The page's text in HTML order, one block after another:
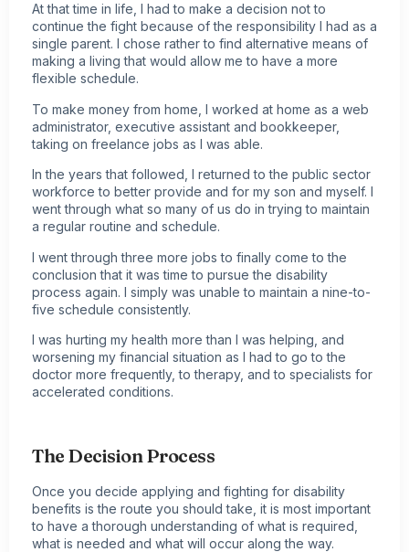
At that time in life, I had to make a decision not to
continue the fight because of the responsibility I had as a
single parent. I chose rather to find alternative means of
making a living that would allow me to have a more
flexible schedule.
To make money from home, I worked at home as a web
administrator, executive assistant and bookkeeper,
taking on freelance jobs as I was able.
In the years that followed, I returned to the public sector
workforce to better provide and for my son and myself. I
went through what so many of us do in trying to maintain
a regular routine and schedule.
I went through three more jobs to finally come to the
conclusion that it was time to pursue the disability
process again. I simply was unable to maintain a nine-to-
five schedule consistently.
I was hurting my health more than I was helping, and
worsening my financial situation as I had to go to the
doctor more frequently, to therapy, and to specialists for
accelerated conditions.
The Decision Process
Once you decide applying and fighting for disability
benefits is the route you should take, it is most important
to have a thorough understanding of what is required,
what is needed and what will occur along the way.